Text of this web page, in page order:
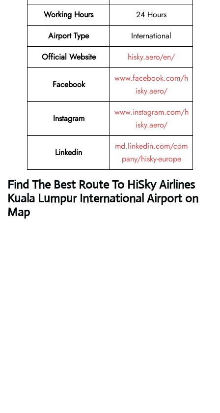
Working Hours
24 Hours
Airport Type
International
Official Website
hisky.aero/en/
Facebook
www.facebook.com/h
isky.aero/
Instagram
www.instagram.com/h
isky.aero/
Linkedin
md.linkedin.com/com
pany/hisky-europe
Find The Best Route To HiSky Airlines
Kuala Lumpur International Airport on
Map